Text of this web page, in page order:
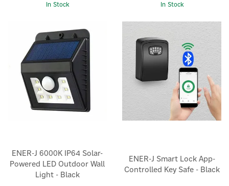
In Stock
In Stock
ENER-J 6000K IP64 Solar-
Powered LED Outdoor Wall
Light - Black
ENER-J Smart Lock App-
Controlled Key Safe - Black